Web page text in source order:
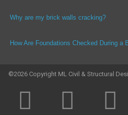
Why are my brick walls cracking?
How Are Foundations Checked During a
©2026 Copyright ML Civil & Structural